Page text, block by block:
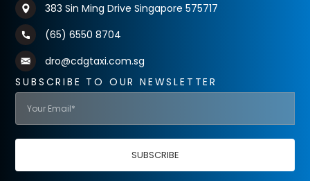
383 Sin Ming Drive Singapore 575717
(65) 6550 8704
dro@cdgtaxi.com.sg
SUBSCRIBE TO OUR NEWSLETTER
SUBSCRIBE